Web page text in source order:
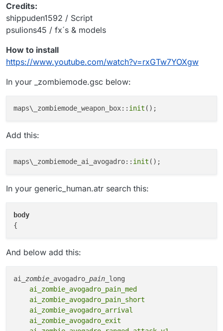
Credits:
shippuden1592 / Script
psulions45 / fx´s & models
How to install
https://www.youtube.com/watch?v=rxGTw7YOXgw
In your _zombiemode.gsc below:
maps\_zombiemode_weapon_box:: init
Add this:
maps\_zombiemode_ai_avogadro:: init
In your generic_human.atr search this:
body
And below add this:
ai _zombie_ avogadro _pain_
    ai_zombie_avogadro_pain_med
    ai_zombie_avogadro_pain_short
    ai_zombie_avogadro_arrival
    ai_zombie_avogadro_exit